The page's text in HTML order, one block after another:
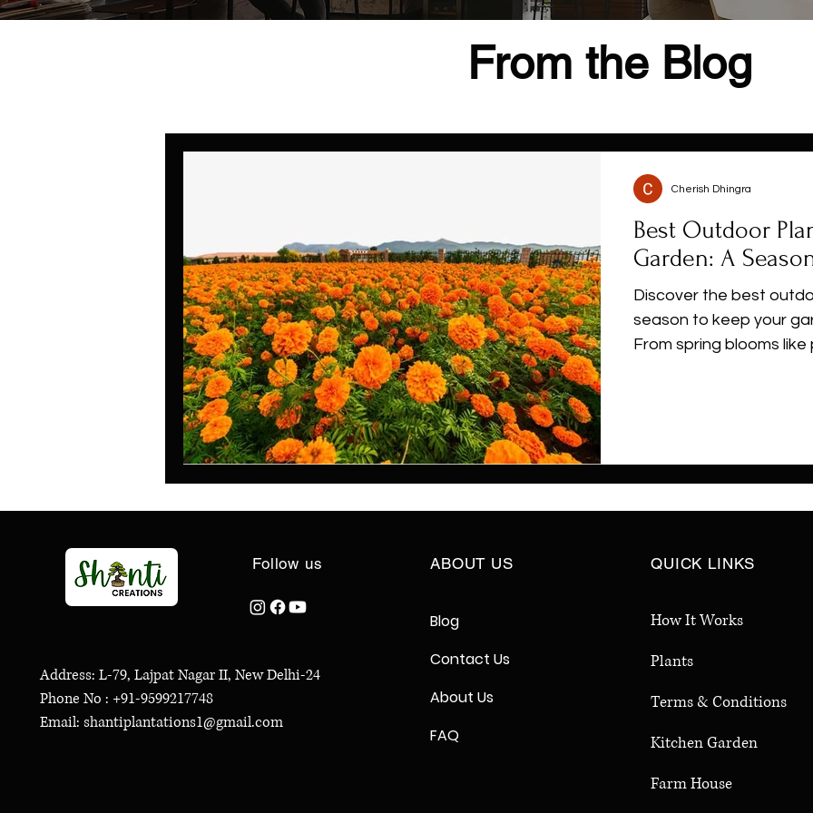
From the Blog
Best Outdoor
Garden: A
Discover the best
season to keep your
From spring blooms
maintenance, colorful
sustainable, and full of
Cherish Dhingra
Follow us
Address: L-79, Lajpat Nagar II, New Delhi-24
Phone No : +91-9599217748
Email: shantiplantations1@gmail.com
ABOUT US
Blog
Contact Us
About Us
FAQ
QUICK LINKS
How It Works
Plants
Terms & Conditions
Kitchen Garden
Farm House